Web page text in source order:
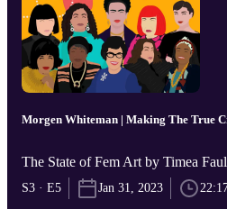
Morgen Whiteman | Making The True
The State of Fem Art by Timea
S3 · E5 Jan 31, 2023